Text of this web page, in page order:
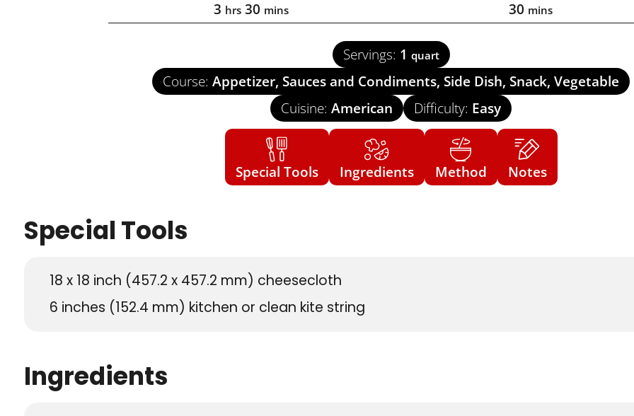
3 hrs 30 mins
30 mins
Servings: 1 quart
Course:Appetizer, Sauces and Condiments, Side Dish, Snack, Vegetable
Cuisine:American Difficulty: Easy
Special Tools Ingredients Method Notes
Special Tools
18 x 18 inch (457.2 x 457.2 mm) cheesecloth
6 inches (152.4 mm) kitchen or clean kite string
Ingredients